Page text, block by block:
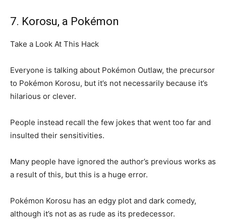
7. Korosu, a Pokémon
Take a Look At This Hack
Everyone is talking about Pokémon Outlaw, the precursor
to Pokémon Korosu, but it’s not necessarily because it’s
hilarious or clever.
People instead recall the few jokes that went too far and
insulted their sensitivities.
Many people have ignored the author’s previous works as
a result of this, but this is a huge error.
Pokémon Korosu has an edgy plot and dark comedy,
although it’s not as as rude as its predecessor.